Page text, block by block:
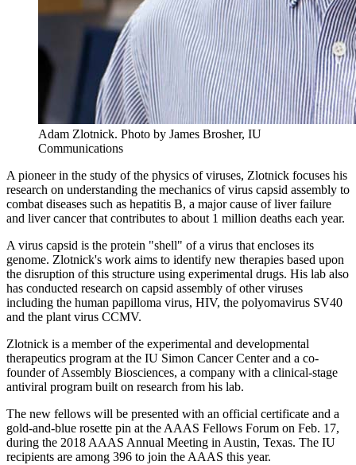
Adam Zlotnick. Photo by James Brosher, IU
Communications
A pioneer in the study of the physics of viruses, Zlotnick focuses his
research on understanding the mechanics of virus capsid assembly to
combat diseases such as hepatitis B, a major cause of liver failure
and liver cancer that contributes to about 1 million deaths each year.
A virus capsid is the protein "shell" of a virus that encloses its
genome. Zlotnick's work aims to identify new therapies based upon
the disruption of this structure using experimental drugs. His lab also
has conducted research on capsid assembly of other viruses
including the human papilloma virus, HIV, the polyomavirus SV40
and the plant virus CCMV.
Zlotnick is a member of the experimental and developmental
therapeutics program at the IU Simon Cancer Center and a co-
founder of Assembly Biosciences, a company with a clinical-stage
antiviral program built on research from his lab.
The new fellows will be presented with an official certificate and a
gold-and-blue rosette pin at the AAAS Fellows Forum on Feb. 17,
during the 2018 AAAS Annual Meeting in Austin, Texas. The IU
recipients are among 396 to join the AAAS this year.